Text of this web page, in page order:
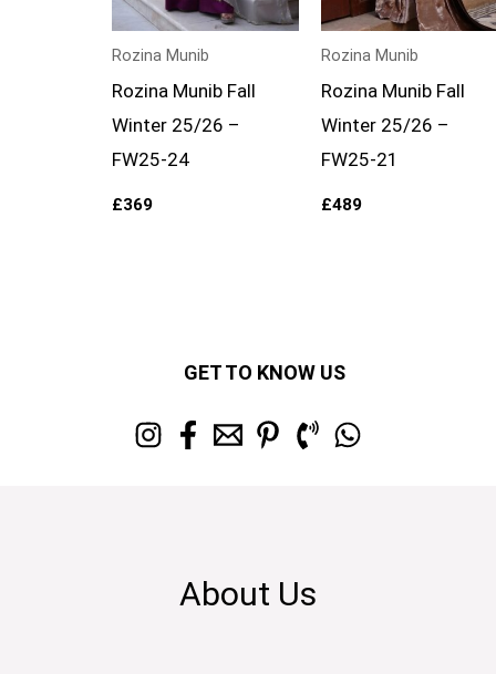
Rozina Munib
Rozina Munib Fall
Winter 25/26 –
FW25-24
£369
Rozina Munib
Rozina Munib Fall
Winter 25/26 –
FW25-21
£489
GET TO KNOW US
About Us